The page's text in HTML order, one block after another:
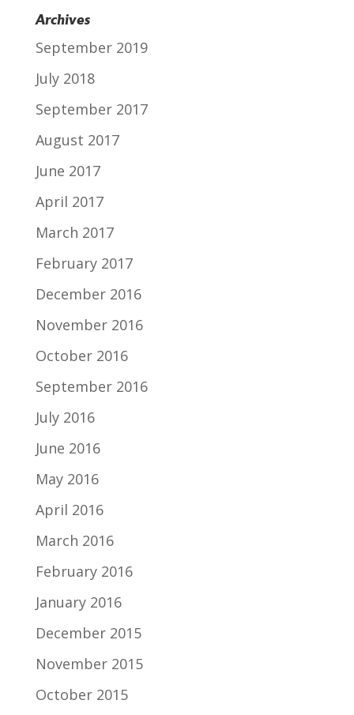
Archives
September 2019
July 2018
September 2017
August 2017
June 2017
April 2017
March 2017
February 2017
December 2016
November 2016
October 2016
September 2016
July 2016
June 2016
May 2016
April 2016
March 2016
February 2016
January 2016
December 2015
November 2015
October 2015